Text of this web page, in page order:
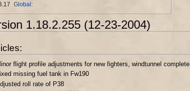
Global:
1.18.2.255 (12-23-2004)
flight profile adjustments for new fighters, windtunnel complete
missing fuel tank in Fw190
roll rate of P38